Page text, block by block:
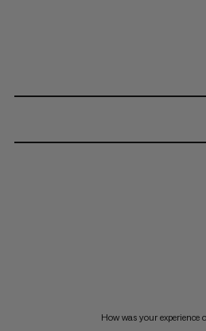
How was your experience